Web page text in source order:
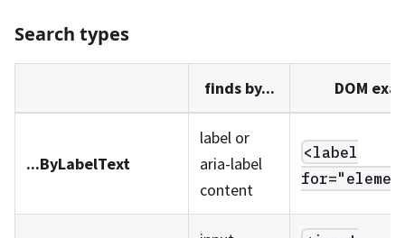
Search types
finds by... DOM
...ByLabelText
label or
aria-label
content
<label